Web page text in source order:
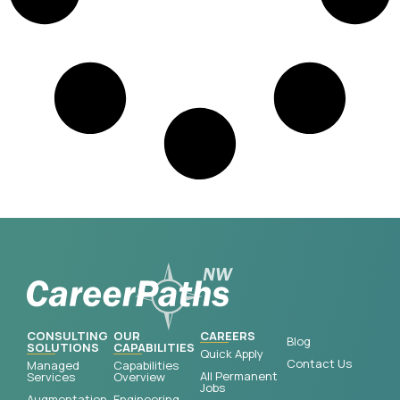
CONSULTING
SOLUTIONS
Managed
Services
OUR
CAPABILITIES
Capabilities
Overview
CAREERS
Quick Apply
All Permanent
Jobs
Blog
Contact Us